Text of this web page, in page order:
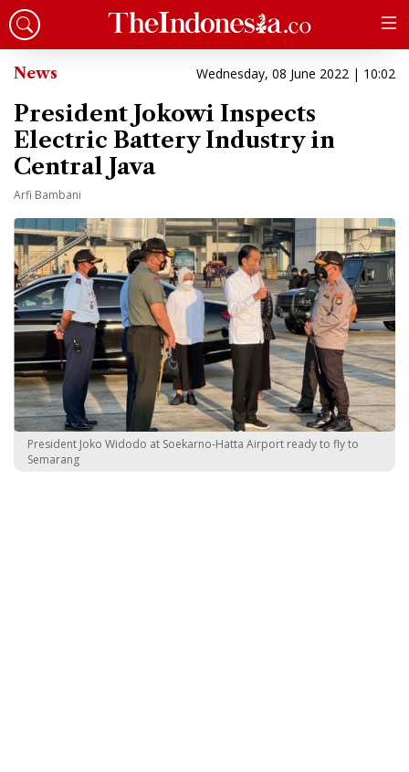
News Wednesday, 08 June 2022 | 10:02
President Jokowi Inspects
Electric Battery Industry in
Central Java
Arfi Bambani
President Joko Widodo at Soekarno-Hatta Airport ready to fly to
Semarang